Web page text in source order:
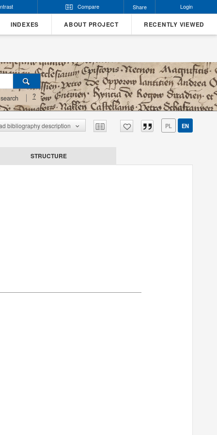
Compare Share Login
INDEXES ABOUT PROJECT RECENTLY VIEWED
?
bibliography description PL EN
STRUCTURE